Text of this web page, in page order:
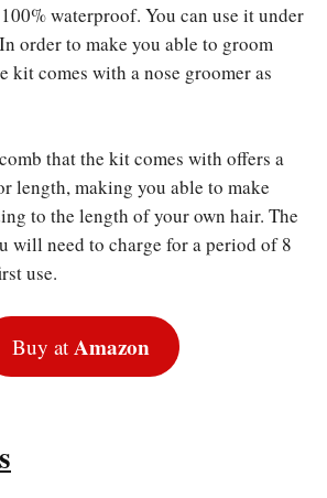
waterproof. You can use it under
order to make you able to groom
kit comes with a nose groomer as
that the kit comes with offers a
length, making you able to make
to the length of your own hair. The
will need to charge for a period of 8
use.
Buy atAmazon